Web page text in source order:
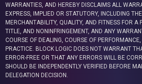
WARRANTIES, AND HEREBY DISCLAIMS ALL
EXPRESS, IMPLIED OR STATUTORY, INCLUDING
MERCHANTABILITY, QUALITY, AND FITNESS FOR A
TITLE, AND NONINFRINGEMENT, AND ANY
COURSE OF DEALING, COURSE OF
PRACTICE. BLOCK LOGIC DOES NOT WARRANT
ERROR-FREE OR THAT ANY ERRORS WILL BE
SHOULD BE INDEPENDENTLY VERIFIED BEFORE
DELEGATION DECISION.